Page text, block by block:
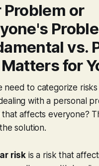
Problem or
vs.
for
need to categorize
with a personal
affects everyone?
solution.
risk is a risk that